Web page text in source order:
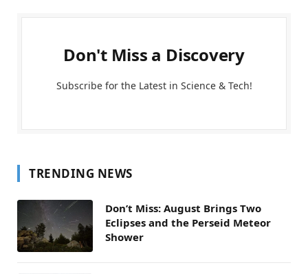
Don't Miss a Discovery
Subscribe for the Latest in Science & Tech!
TRENDING NEWS
Don’t Miss: August Brings Two
Eclipses and the Perseid Meteor
Shower